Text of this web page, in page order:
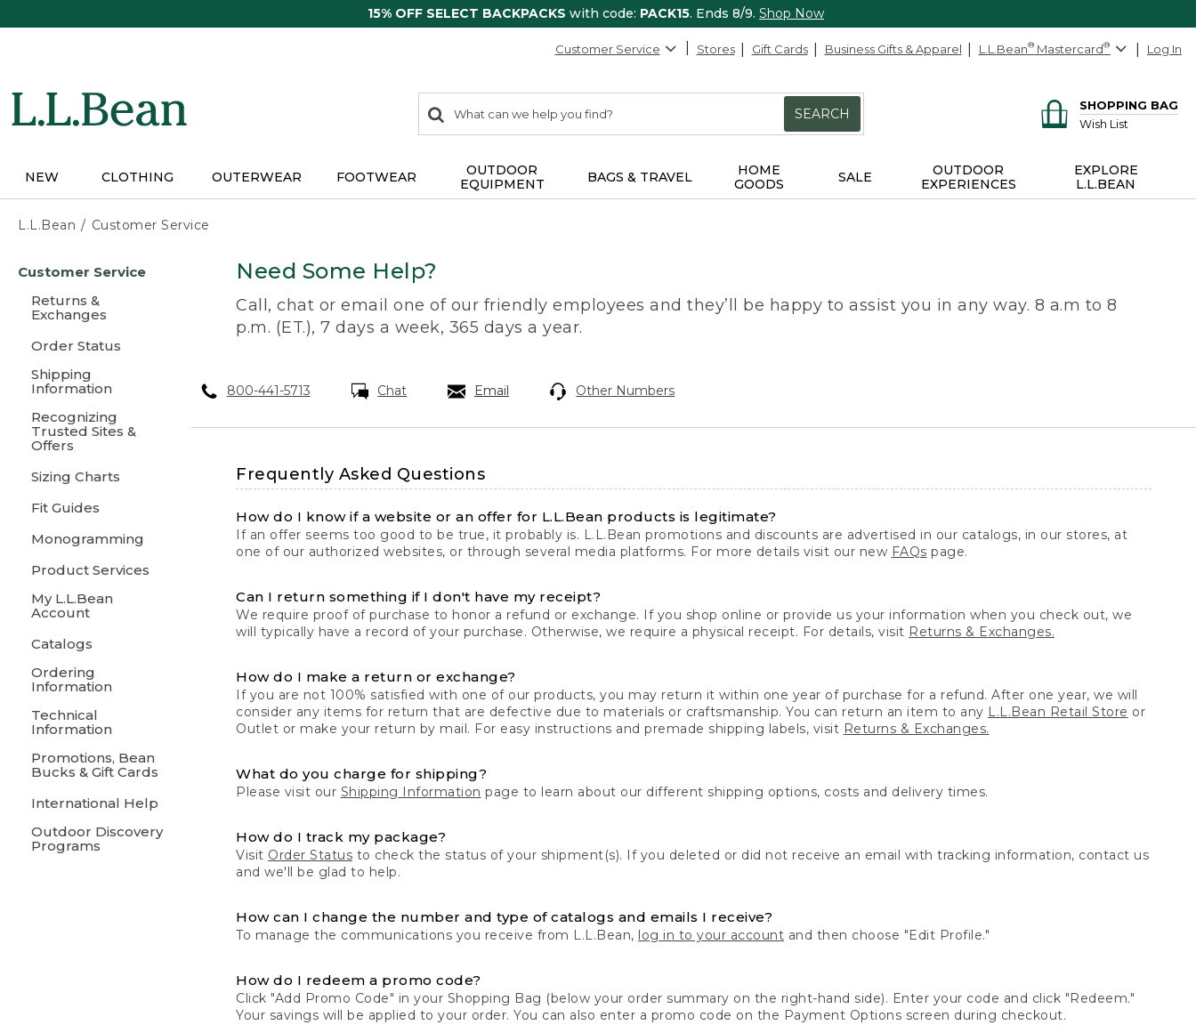
15% OFF SELECT BACKPACKS with code: PACK15. Ends 8/9. Shop Now
Customer Service Stores Gift Cards Business Gifts & Apparel L.L.Bean® Mastercard® Log In
search
items
Search:
SEARCH
SHOPPING BAG
Wish List
NEW CLOTHING OUTERWEAR FOOTWEAR
OUTDOOR
EQUIPMENT
BAGS & TRAVEL
HOME
GOODS
SALE
OUTDOOR
EXPERIENCES
EXPLORE
L.L.BEAN
L.L.Bean Customer Service
content
Customer Service
Returns &
Exchanges
Order Status
Shipping
Information
Recognizing
Trusted Sites &
Offers
Sizing Charts
Fit Guides
Monogramming
Product Services
My L.L.Bean
Account
Catalogs
Ordering
Information
Technical
Information
Promotions, Bean
Bucks & Gift Cards
International Help
Outdoor Discovery
Programs
Need Some Help?
Call, chat or email one of our friendly employees and they’ll be happy to assist you in any way. 8 a.m to 8
p.m. (ET.), 7 days a week, 365 days a year.
800-441-5713 Chat Email Other Numbers
Frequently Asked Questions
How do I know if a website or an offer for L.L.Bean products is legitimate?
If an offer seems too good to be true, it probably is. L.L.Bean promotions and discounts are advertised in our catalogs, in our stores, at
one of our authorized websites, or through several media platforms. For more details visit our new FAQs page.
Can I return something if I don't have my receipt?
We require proof of purchase to honor a refund or exchange. If you shop online or provide us your information when you check out, we
will typically have a record of your purchase. Otherwise, we require a physical receipt. For details, visit Returns & Exchanges.
How do I make a return or exchange?
If you are not 100% satisfied with one of our products, you may return it within one year of purchase for a refund. After one year, we will
consider any items for return that are defective due to materials or craftsmanship. You can return an item to any L.L.Bean Retail Store or
Outlet or make your return by mail. For easy instructions and premade shipping labels, visit Returns & Exchanges.
What do you charge for shipping?
Please visit our Shipping Information page to learn about our different shipping options, costs and delivery times.
How do I track my package?
Visit Order Status to check the status of your shipment(s). If you deleted or did not receive an email with tracking information, contact us
and we'll be glad to help.
How can I change the number and type of catalogs and emails I receive?
To manage the communications you receive from L.L.Bean, log in to your account and then choose "Edit Profile."
How do I redeem a promo code?
Click "Add Promo Code" in your Shopping Bag (below your order summary on the right-hand side). Enter your code and click "Redeem."
Your savings will be applied to your order. You can also enter a promo code on the Payment Options screen during checkout.